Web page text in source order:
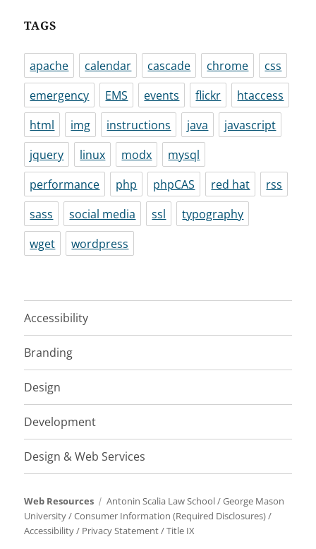
TAGS
apache calendar cascade chrome
css
emergency
EMS events flickr
htaccess
html
img instructions java
javascript
jquery
linux modx
mysql
performance
php phpCAS red hat
rss
sass
social media ssl
typography
wget
wordpress
Accessibility
Branding
Design
Development
Design & Web Services
Web Resources Antonin Scalia Law School/George Mason
University/Consumer Information (Required Disclosures)/
Accessibility/ Privacy Statement/Title IX